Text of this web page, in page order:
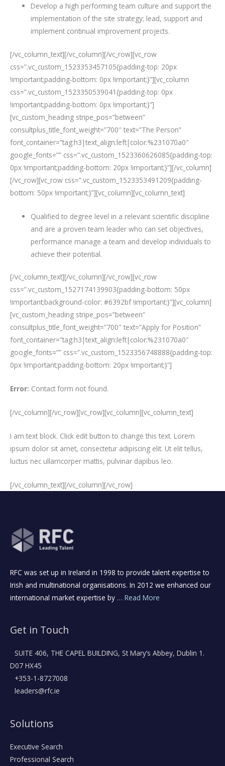
Develop a high performing team culture and support the
implementation of the site strategy; lead, support and
implement continual improvement projects.
[/vc_column_text][/vc_column][/vc_row][vc_row
css=”.vc_custom_1523353457105{padding-top: 20px
!important;padding-bottom: 0px !important;}”][vc_column
css=”.vc_custom_1523350539041{padding-top: 0px
!important;padding-bottom: 0px !important;}”]
[vc_custom_heading stripe_pos=”between”
consultplus_title_font_weight=”700″ text=”The Person”
font_container=”tag:h3|text_align:left|color:%231070a0″
google_fonts=”” css=”.vc_custom_1523360626085{padding-top:
0px !important;padding-bottom: 20px !important;}”][/vc_column]
[/vc_row][vc_row css=”.vc_custom_1523353491209{padding-
bottom: 50px !important;}”][vc_column][vc_column_text]
Qualified to degree level in a relevant scientific discipline
and are a proven team leader who can set objectives,
performance manage a team and develop individuals to
achieve their potential.
[/vc_column_text][/vc_column][/vc_row][vc_row
css=”.vc_custom_1527174139903{padding-bottom: 50px
!important;background-color: #6392bf !important;}”][vc_column]
[vc_custom_heading stripe_pos=”between”
consultplus_title_font_weight=”700″ text=”Apply for Position”
font_container=”tag:h3|text_align:left|color:%231070a0″
google_fonts=”” css=”.vc_custom_1523356748888{padding-top:
0px !important;padding-bottom: 20px !important;}”]
Error: Contact form not found.
[/vc_column][/vc_row][vc_row][vc_column][vc_column_text]
I am text block. Click edit button to change this text. Lorem
ipsum dolor sit amet, consectetur adipiscing elit. Ut elit tellus,
luctus nec ullamcorper mattis, pulvinar dapibus leo.
[/vc_column_text][/vc_column][/vc_row]
RFC was set up in Ireland in 1998 to provide talent expertise to
Irish and multinational organisations. In 2012 we enhanced our
international market expertise by … Read More
Get in Touch
SUITE 406, THE CAPEL BUILDING, St Mary’s Abbey, Dublin 1.
D07 HX45
+353-1-8727008
leaders@rfc.ie
Solutions
Executive Search
Professional Search